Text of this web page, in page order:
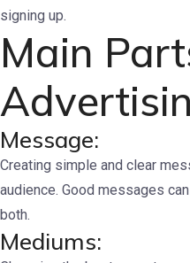
signing up.
Main
Message:
Creating simple and clear
audience. Good messages
both.
Mediums: